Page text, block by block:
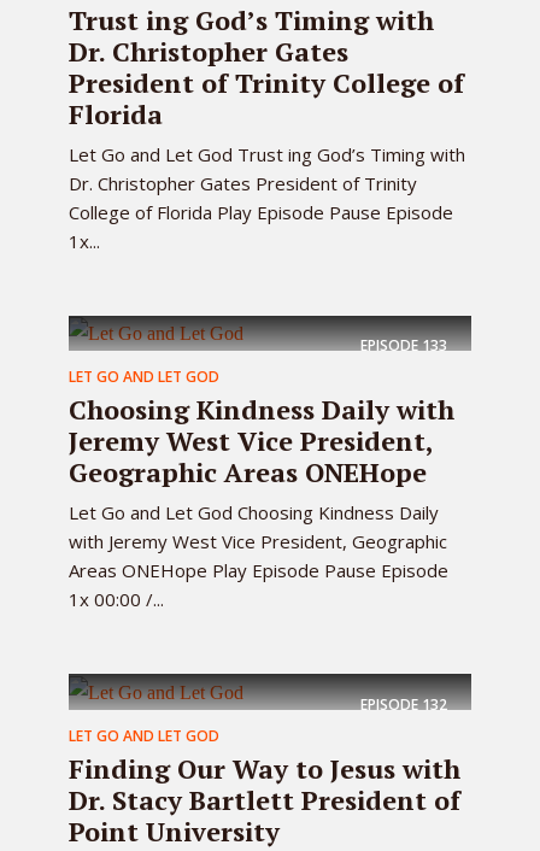
Trust ing God’s Timing with
Dr. Christopher Gates
President of Trinity College of
Florida
Let Go and Let God Trust ing God’s Timing with
Dr. Christopher Gates President of Trinity
College of Florida Play Episode Pause Episode
1x...
EPISODE133
LET GO AND LET GOD
Choosing Kindness Daily with
Jeremy West Vice President,
Geographic Areas ONEHope
Let Go and Let God Choosing Kindness Daily
with Jeremy West Vice President, Geographic
Areas ONEHope Play Episode Pause Episode
1x 00:00 /...
EPISODE132
LET GO AND LET GOD
Finding Our Way to Jesus with
Dr. Stacy Bartlett President of
Point University